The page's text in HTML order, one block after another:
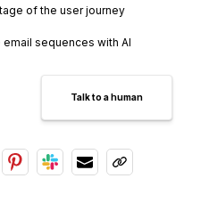
of the user journey
sequences with AI
Talk to a human